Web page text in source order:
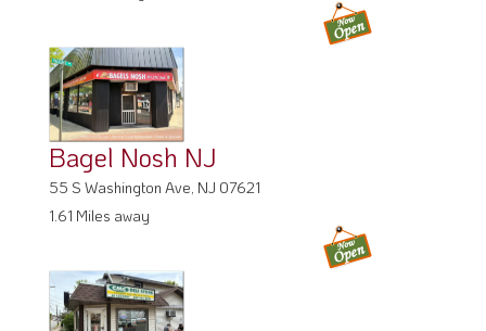
Bagel Nosh NJ
55 S Washington Ave, NJ 07621
1.61 Miles away